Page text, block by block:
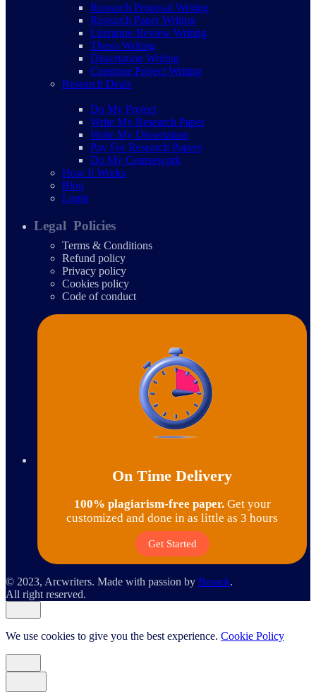
Research Proposal Writing
Research Paper Writing
Literature Review Writing
Thesis Writing
Dissertation Writing
Capstone Project Writing
Research Deals
Do My Project
Write My Research Paper
Write My Dissertation
Pay For Research Papers
Do My Coursework
How It Works
Blog
Login
Legal Policies
Terms & Conditions
Refund policy
Privacy policy
Cookies policy
Code of conduct
On Time Delivery
100% plagiarism-free paper.Get your
customized and done in as little as 3 hours
Get Started
© 2023, Arcwriters. Made with passion by Berack.
All right reserved.
We use cookies to give you the best experience. Cookie Policy